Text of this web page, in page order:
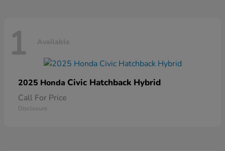
1 Available
2025 Honda Civic Hatchback Hybrid
Call For Price
Disclosure